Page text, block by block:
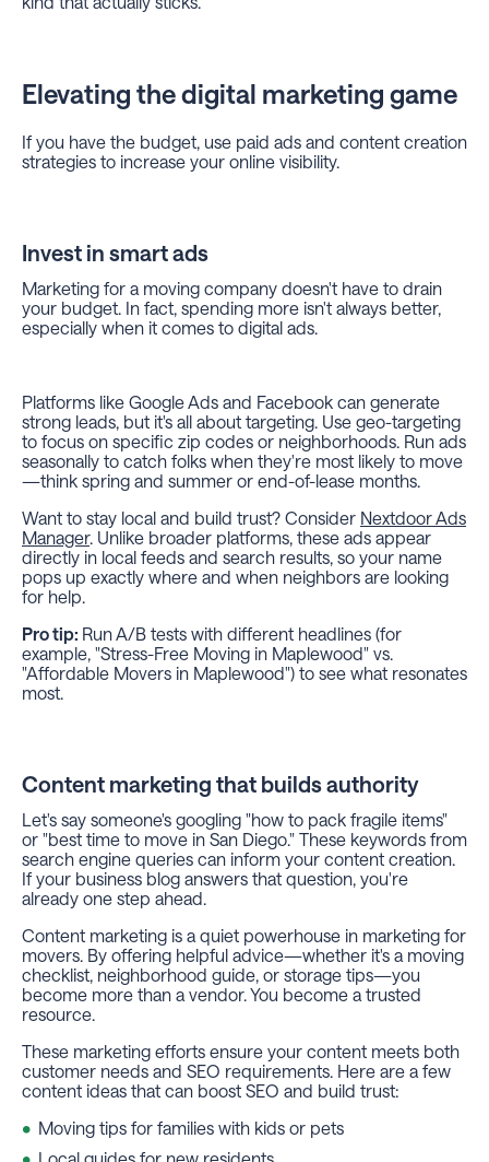
Elevating the digital marketing game
If you have the budget, use paid ads and content creation
strategies to increase your online visibility.
Invest in smart ads
Marketing for a moving company doesn't have to drain
your budget. In fact, spending more isn't always better,
especially when it comes to digital ads.
Platforms like Google Ads and Facebook can generate
strong leads, but it's all about targeting. Use geo-targeting
to focus on specific zip codes or neighborhoods. Run ads
seasonally to catch folks when they're most likely to move
—think spring and summer or end-of-lease months.
Want to stay local and build trust? Consider Nextdoor Ads
Manager. Unlike broader platforms, these ads appear
directly in local feeds and search results, so your name
pops up exactly where and when neighbors are looking
for help.
Pro tip: Run A/B tests with different headlines (for
example, "Stress-Free Moving in Maplewood" vs.
"Affordable Movers in Maplewood") to see what resonates
most.
Content marketing that builds authority
Let's say someone's googling "how to pack fragile items"
or "best time to move in San Diego." These keywords from
search engine queries can inform your content creation.
If your business blog answers that question, you're
already one step ahead.
Content marketing is a quiet powerhouse in marketing for
movers. By offering helpful advice—whether it's a moving
checklist, neighborhood guide, or storage tips—you
become more than a vendor. You become a trusted
resource.
These marketing efforts ensure your content meets both
customer needs and SEO requirements. Here are a few
content ideas that can boost SEO and build trust:
Moving tips for families with kids or pets